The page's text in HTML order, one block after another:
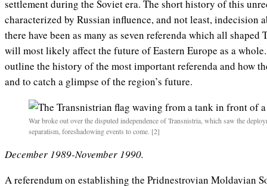
settlement during the Soviet era. The short history of this
characterized by Russian influence, and not least, indecision
there have been as many as seven referenda which all
will most likely affect the future of Eastern Europe as a
outline the history of the most important referenda and how
and to catch a glimpse of the region’s future.
War broke out over the disputed independence of Transnistria, which saw the
separatism, foreshadowing events to come. [2]
December 1989-November 1990.
A referendum on establishing the Pridnestrovian Moldavian